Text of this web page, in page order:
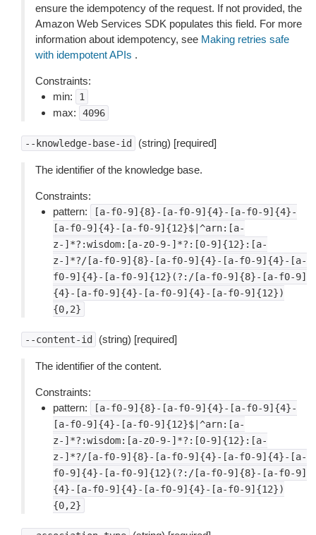
ensure the idempotency of the request. If not provided, the
Amazon Web Services SDK populates this field. For more
information about idempotency, see Making retries safe
with idempotent APIs .
Constraints:
min:
1
max: 4096
--knowledge-base-id (string) [required]
The identifier of the knowledge base.
Constraints:
pattern:
[a-f0-9]{8}-[a-f0-9]{4}-[a-f0-9]{4}-
[a-f0-9]{4}-[a-f0-9]{12}$|^arn:[a-
z-]*?:wisdom:[a-z0-9-]*?:[0-9]{12}:[a-
z-]*?/[a-f0-9]{8}-[a-f0-9]{4}-[a-f0-9]{4}-[a-
f0-9]{4}-[a-f0-9]{12}(?:/[a-f0-9]{8}-[a-f0-9]
{4}-[a-f0-9]{4}-[a-f0-9]{4}-[a-f0-9]{12})
{0,2}
--content-id (string) [required]
The identifier of the content.
Constraints:
pattern:
[a-f0-9]{8}-[a-f0-9]{4}-[a-f0-9]{4}-
[a-f0-9]{4}-[a-f0-9]{12}$|^arn:[a-
z-]*?:wisdom:[a-z0-9-]*?:[0-9]{12}:[a-
z-]*?/[a-f0-9]{8}-[a-f0-9]{4}-[a-f0-9]{4}-[a-
f0-9]{4}-[a-f0-9]{12}(?:/[a-f0-9]{8}-[a-f0-9]
{4}-[a-f0-9]{4}-[a-f0-9]{4}-[a-f0-9]{12})
{0,2}